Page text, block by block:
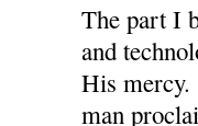
The part I
and
His mercy.
man